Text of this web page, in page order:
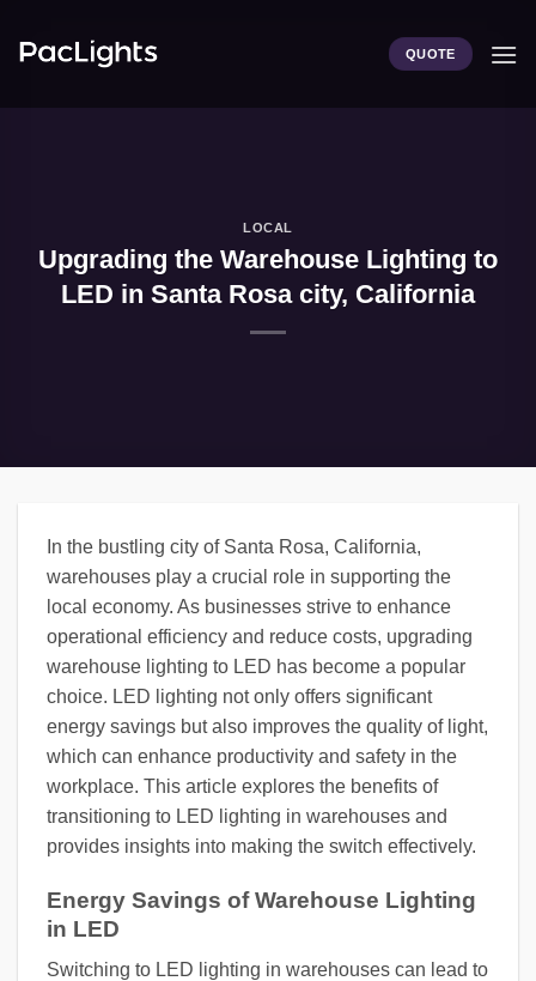
QUOTE
LOCAL
Upgrading the Warehouse Lighting to
LED in Santa Rosa city, California
In the bustling city of Santa Rosa, California,
warehouses play a crucial role in supporting the
local economy. As businesses strive to enhance
operational efficiency and reduce costs, upgrading
warehouse lighting to LED has become a popular
choice. LED lighting not only offers significant
energy savings but also improves the quality of light,
which can enhance productivity and safety in the
workplace. This article explores the benefits of
transitioning to LED lighting in warehouses and
provides insights into making the switch effectively.
Energy Savings of Warehouse Lighting
in LED
Switching to LED lighting in warehouses can lead to